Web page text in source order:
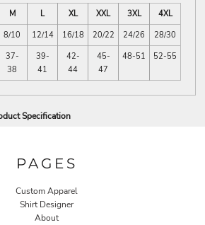
M L XL XXL 3XL
4XL
8/10 12/14 16/18 20/22 24/26
28/30
37-
38
39-
41
42-
44
45-
47
48-51 52-55
Specification
PAGES
Custom Apparel
Shirt Designer
About